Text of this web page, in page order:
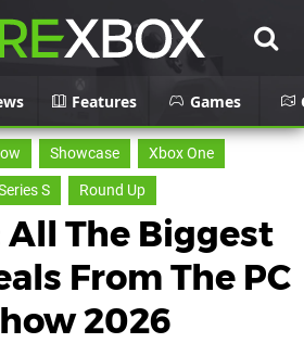
Features Games
Showcase
Xbox One
S Round Up
The Biggest
From The PC
2026